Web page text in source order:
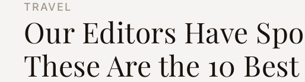
TRAVEL
Our Editors Have
These Are the 10 Best